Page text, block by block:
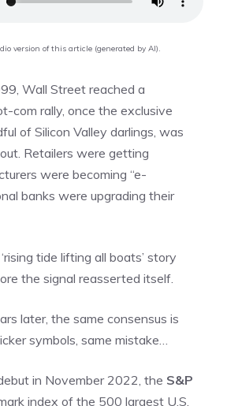
version of this article (generated by AI).
Wall Street reached a
com rally, once the exclusive
of Silicon Valley darlings, was
Retailers were getting
were becoming “e-
banks were upgrading their
tide lifting all boats’ story
the signal reasserted itself.
later, the same consensus is
symbols, same mistake…
in November 2022, the S&P
index of the 500 largest U.S.